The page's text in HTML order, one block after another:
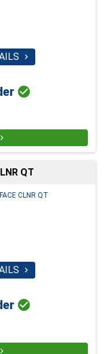



QT


